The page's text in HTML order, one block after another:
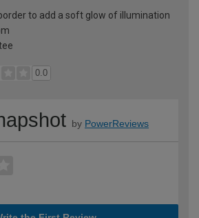
to add a soft glow of illumination
0.0
by PowerReviews